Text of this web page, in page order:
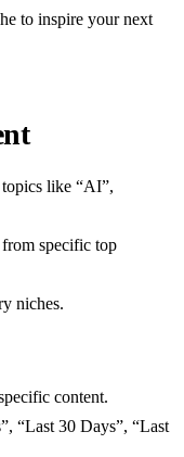
to inspire your next
like “AI”,
specific top
niches.
content.
“Last 30 Days”, “Last